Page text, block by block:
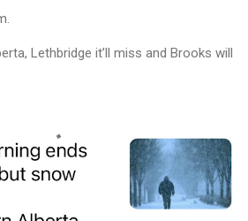
Lethbridge it’ll miss and Brooks will